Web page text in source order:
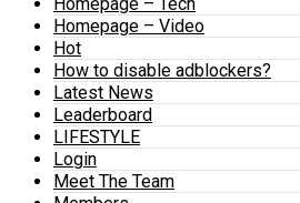
Homepage – Video
Hot
How to disable adblockers?
Latest News
Leaderboard
LIFESTYLE
Login
Meet The Team